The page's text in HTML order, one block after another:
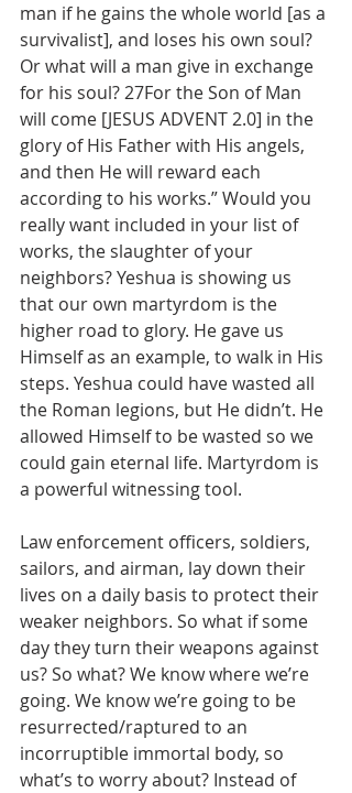
man if he gains the whole world [as a
survivalist], and loses his own soul?
Or what will a man give in exchange
for his soul? 27For the Son of Man
will come [JESUS ADVENT 2.0] in the
glory of His Father with His angels,
and then He will reward each
according to his works.” Would you
really want included in your list of
works, the slaughter of your
neighbors? Yeshua is showing us
that our own martyrdom is the
higher road to glory. He gave us
Himself as an example, to walk in His
steps. Yeshua could have wasted all
the Roman legions, but He didn’t. He
allowed Himself to be wasted so we
could gain eternal life. Martyrdom is
a powerful witnessing tool.
Law enforcement officers, soldiers,
sailors, and airman, lay down their
lives on a daily basis to protect their
weaker neighbors. So what if some
day they turn their weapons against
us? So what? We know where we’re
going. We know we’re going to be
resurrected/raptured to an
incorruptible immortal body, so
what’s to worry about? Instead of